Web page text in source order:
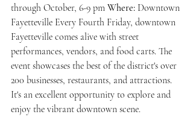
through October, 6-9 pm Where: Downtown
Fayetteville Every Fourth Friday, downtown
Fayetteville comes alive with street
performances, vendors, and food carts. The
event showcases the best of the district's over
200 businesses, restaurants, and attractions.
It's an excellent opportunity to explore and
enjoy the vibrant downtown scene.